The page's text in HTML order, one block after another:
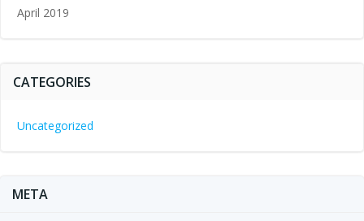
April 2019
CATEGORIES
Uncategorized
META